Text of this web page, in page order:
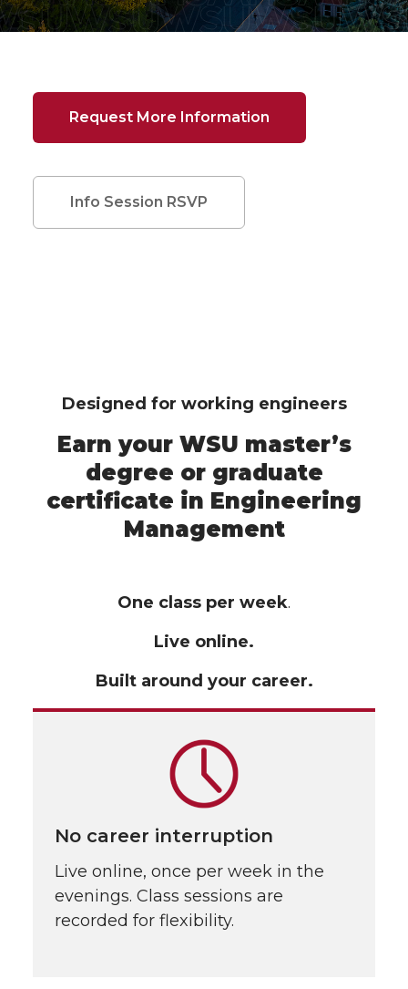
Request More Information
Info Session RSVP
Designed for working engineers
Earn your WSU master’s
degree or graduate
certificate in Engineering
Management
One class per week.
Live online.
Built around your career.
No career interruption
Live online, once per week in the
evenings. Class sessions are
recorded for flexibility.